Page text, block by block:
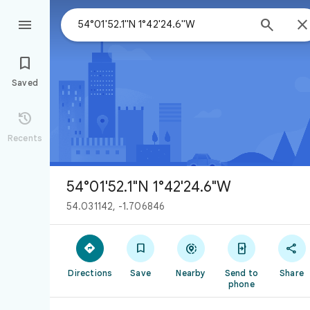
 


Saved

Recents
54°01'52.1"N 1°42'24.6"W
54.031142, -1.706846

Directions

Save

Nearby

Send to
phone

Share